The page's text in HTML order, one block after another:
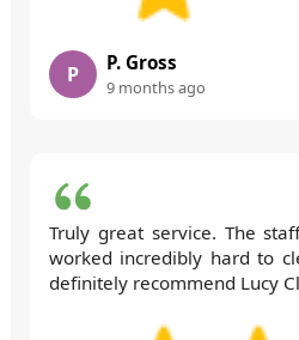
P P. Gross
9 months ago
Truly great service. The
worked incredibly hard to
definitely recommend Lucy